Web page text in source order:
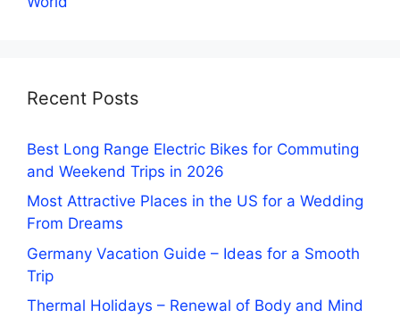
Recent Posts
Best Long Range Electric Bikes for Commuting
and Weekend Trips in 2026
Most Attractive Places in the US for a Wedding
From Dreams
Germany Vacation Guide – Ideas for a Smooth
Trip
Thermal Holidays – Renewal of Body and Mind